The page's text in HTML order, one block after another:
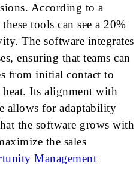
According to a
tools can see a 20%
The software integrates
ensuring that teams can
from initial contact to
Its alignment with
allows for adaptability
the software grows with
the sales
Management